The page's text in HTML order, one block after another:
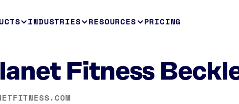
INDUSTRIES RESOURCES PRICING
Fitness